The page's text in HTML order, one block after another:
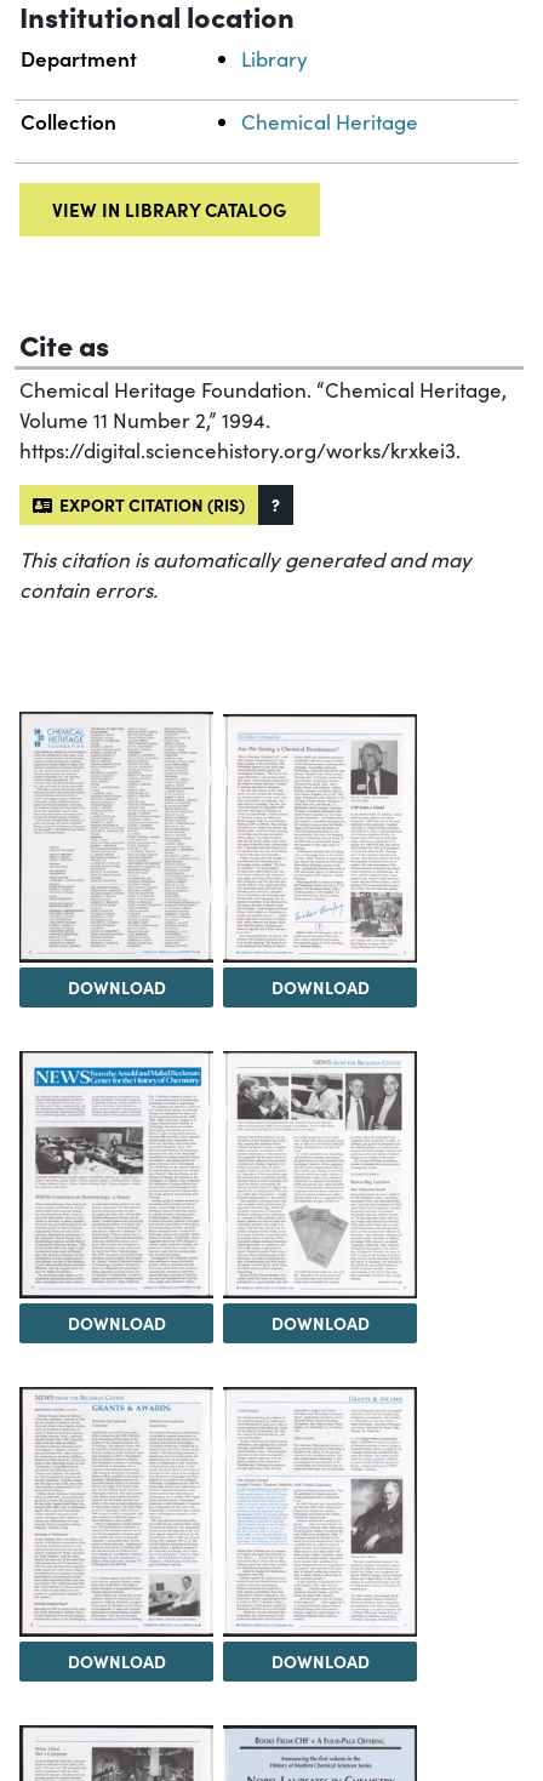
Institutional location
Department Library
Collection Chemical Heritage
VIEW IN LIBRARY CATALOG
Cite as
Chemical Heritage Foundation. “Chemical Heritage,
Volume 11 Number 2,” 1994.
https://digital.sciencehistory.org/works/krxkei3.
EXPORT CITATION (RIS) ?
This citation is automatically generated and may
contain errors.
DOWNLOAD DOWNLOAD
DOWNLOAD DOWNLOAD
DOWNLOAD DOWNLOAD